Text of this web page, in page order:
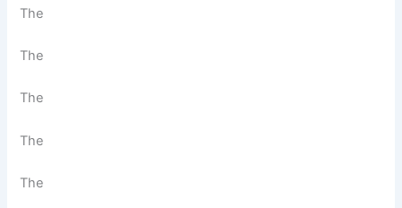
The
The
The
The
The